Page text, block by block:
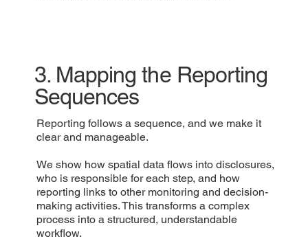
3. Mapping the Reporting
Sequences
Reporting follows a sequence, and we make it
clear and manageable.
We show how spatial data flows into disclosures,
who is responsible for each step, and how
reporting links to other monitoring and decision-
making activities. This transforms a complex
process into a structured, understandable
workflow.